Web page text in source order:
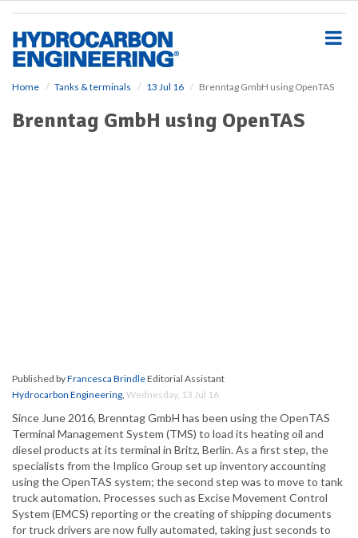
Home Tanks & terminals 13 Jul 16 Brenntag GmbH using OpenTAS
Brenntag GmbH using OpenTAS
Published byFrancesca BrindleEditorial Assistant
Hydrocarbon Engineering, Wednesday, 13 Jul 16
Since June 2016, Brenntag GmbH has been using the OpenTAS
Terminal Management System (TMS) to load its heating oil and
diesel products at its terminal in Britz, Berlin. As a first step, the
specialists from the Implico Group set up inventory accounting
using the OpenTAS system; the second step was to move to tank
truck automation. Processes such as Excise Movement Control
System (EMCS) reporting or the creating of shipping documents
for truck drivers are now fully automated, taking just seconds to